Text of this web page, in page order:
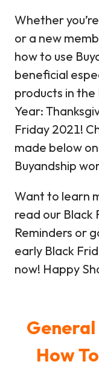
Whether
or a new
how to use
beneficial
products in
Year:
Friday 2021!
made below
Buyandship
Want to learn
read our Black
Reminders or
early Black
now! Happy
How